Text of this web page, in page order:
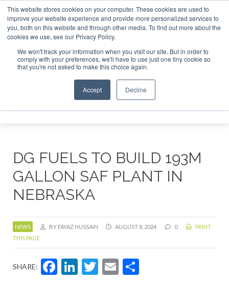
This website stores cookies on your computer. These cookies are used to
improve your website experience and provide more personalized services to
you, both on this website and through other media. To find out more about the
cookies we use, see our Privacy Policy.
We won't track your information when you visit our site. But in order to
comply with your preferences, we'll have to use just one tiny cookie so
that you're not asked to make this choice again.
Accept Decline
ABOUT CONTACT
ADVERTISING AND SPONSORSHIP
Search
Search
DG FUELS TO BUILD 193M
GALLON SAF PLANT IN
NEBRASKA
NEWS BY FAYAZ HUSSAIN AUGUST 8, 2024 0
PRINT
THIS PAGE
SHARE: Facebook
LinkedIn
Twitter
Email